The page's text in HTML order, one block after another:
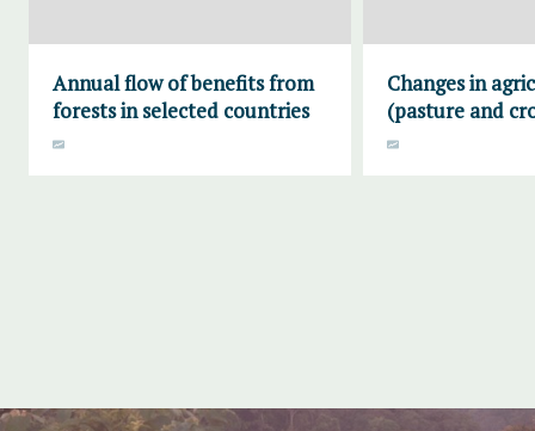
Annual flow of benefits from
forests in selected countries
Changes in
(pasture and